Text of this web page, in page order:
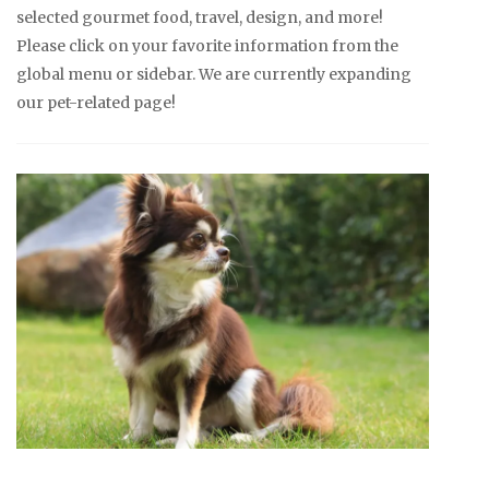
selected gourmet food, travel, design, and more!
Please click on your favorite information from the
global menu or sidebar. We are currently expanding
our pet-related page!